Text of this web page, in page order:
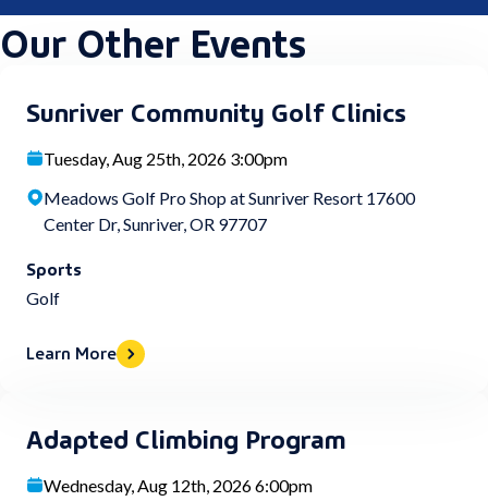
Our Other Events
Sunriver Community Golf Clinics
Tuesday, Aug 25th, 2026 3:00pm
Meadows Golf Pro Shop at Sunriver Resort 17600
Center Dr, Sunriver, OR 97707
Sports
Golf
Learn More
Adapted Climbing Program
Wednesday, Aug 12th, 2026 6:00pm